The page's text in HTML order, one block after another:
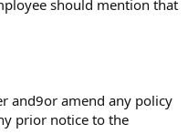
should mention that
and9or amend any policy
prior notice to the